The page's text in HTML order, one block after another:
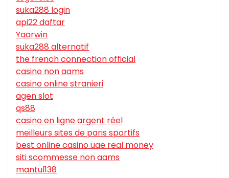
suka288 login
api22 daftar
Yaarwin
suka288 alternatif
the french connection official
casino non aams
casino online stranieri
agen slot
qs88
casino en ligne argent réel
meilleurs sites de paris sportifs
best online casino uae real money
siti scommesse non aams
mantul138